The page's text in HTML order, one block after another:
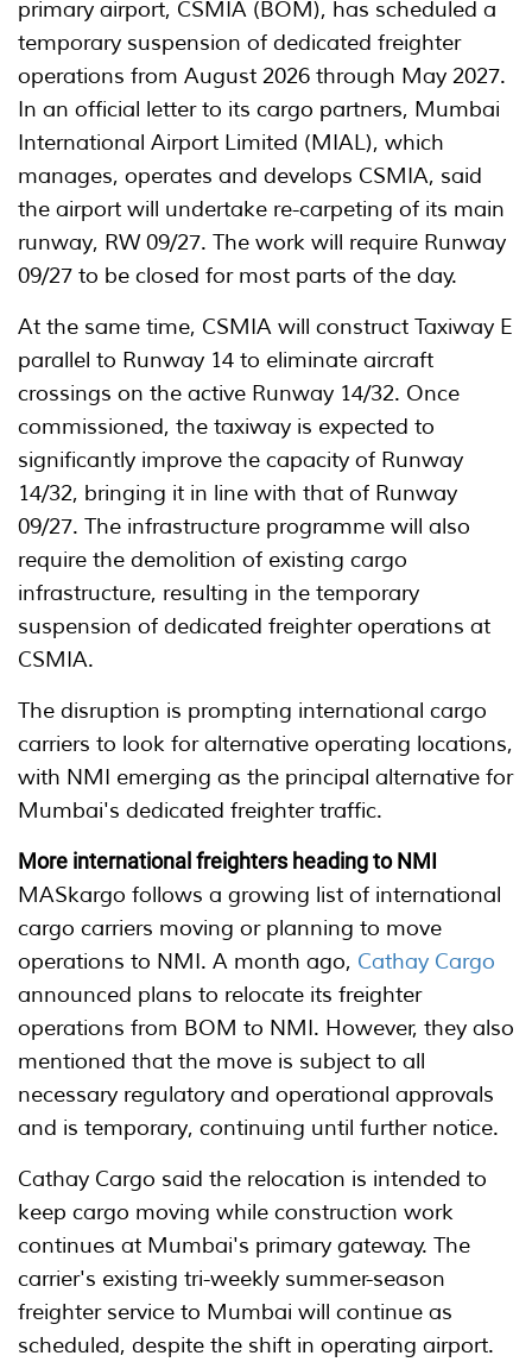
primary airport, CSMIA (BOM), has scheduled a
temporary suspension of dedicated freighter
operations from August 2026 through May 2027.
In an official letter to its cargo partners, Mumbai
International Airport Limited (MIAL), which
manages, operates and develops CSMIA, said
the airport will undertake re-carpeting of its main
runway, RW 09/27. The work will require Runway
09/27 to be closed for most parts of the day.
At the same time, CSMIA will construct Taxiway E
parallel to Runway 14 to eliminate aircraft
crossings on the active Runway 14/32. Once
commissioned, the taxiway is expected to
significantly improve the capacity of Runway
14/32, bringing it in line with that of Runway
09/27. The infrastructure programme will also
require the demolition of existing cargo
infrastructure, resulting in the temporary
suspension of dedicated freighter operations at
CSMIA.
The disruption is prompting international cargo
carriers to look for alternative operating locations,
with NMI emerging as the principal alternative for
Mumbai's dedicated freighter traffic.
More international freighters heading to NMI
MASkargo follows a growing list of international
cargo carriers moving or planning to move
operations to NMI. A month ago, Cathay Cargo
announced plans to relocate its freighter
operations from BOM to NMI. However, they also
mentioned that the move is subject to all
necessary regulatory and operational approvals
and is temporary, continuing until further notice.
Cathay Cargo said the relocation is intended to
keep cargo moving while construction work
continues at Mumbai's primary gateway. The
carrier's existing tri-weekly summer-season
freighter service to Mumbai will continue as
scheduled, despite the shift in operating airport.